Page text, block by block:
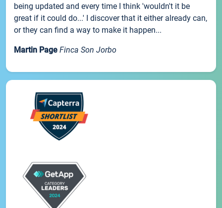
being updated and every time I think 'wouldn't it be
great if it could do...' I discover that it either already can,
or they can find a way to make it happen...
Martin Page Finca Son Jorbo